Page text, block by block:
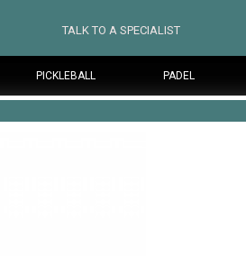
TALK TO A SPECIALIST
PICKLEBALL PADEL